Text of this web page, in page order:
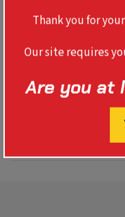
and devastating
Thank you for
Our site requires
Are you at